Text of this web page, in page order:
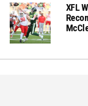
XFL